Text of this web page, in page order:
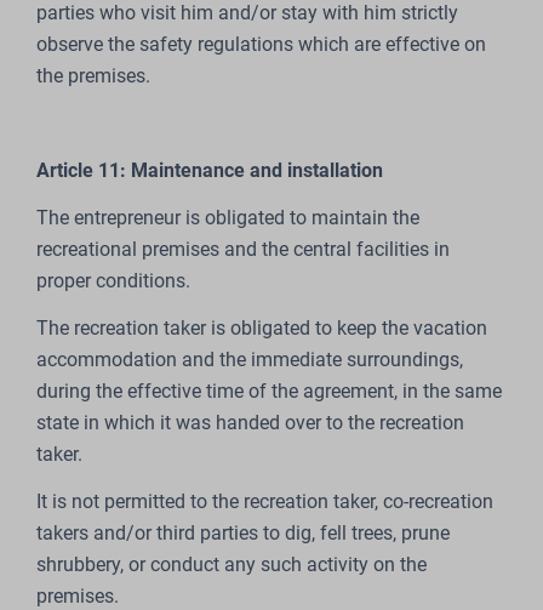
parties who visit him and/or stay with him strictly
observe the safety regulations which are effective on
the premises.
Article 11: Maintenance and installation
The entrepreneur is obligated to maintain the
recreational premises and the central facilities in
proper conditions.
The recreation taker is obligated to keep the vacation
accommodation and the immediate surroundings,
during the effective time of the agreement, in the same
state in which it was handed over to the recreation
taker.
It is not permitted to the recreation taker, co-recreation
takers and/or third parties to dig, fell trees, prune
shrubbery, or conduct any such activity on the
premises.